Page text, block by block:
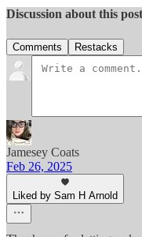
Discussion about this post
Comments Restacks
Jamesey Coats
Feb 26, 2025
Liked by Sam H Arnold